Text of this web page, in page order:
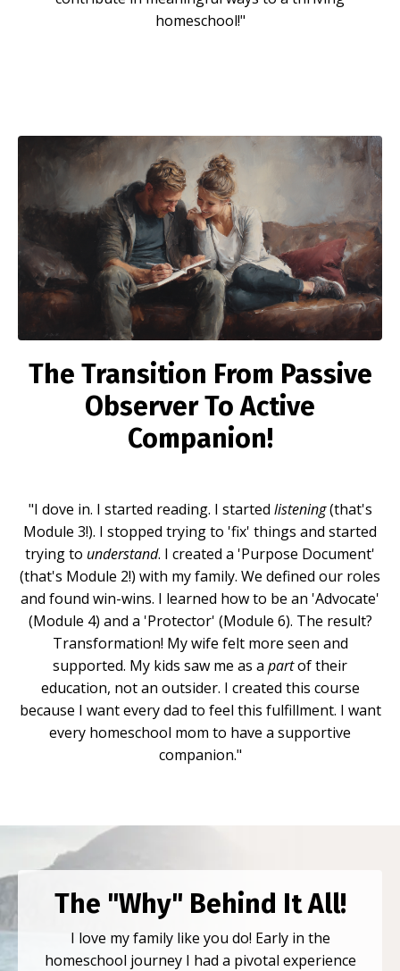
homeschool!"
The Transition From Passive
Observer To Active
Companion!
"I dove in. I started reading. I started listening(that's
Module 3!). I stopped trying to 'fix' things and started
trying to understand. I created a 'Purpose Document'
(that's Module 2!) with my family. We defined our roles
and found win-wins. I learned how to be an 'Advocate'
(Module 4) and a 'Protector' (Module 6). The result?
Transformation! My wife felt more seen and
supported. My kids saw me as a partof their
education, not an outsider. I created this course
because I want every dad to feel this fulfillment. I want
every homeschool mom to have a supportive
companion."
The "Why" Behind It All!
I love my family like you do! Early in the
homeschool journey I had a pivotal experience